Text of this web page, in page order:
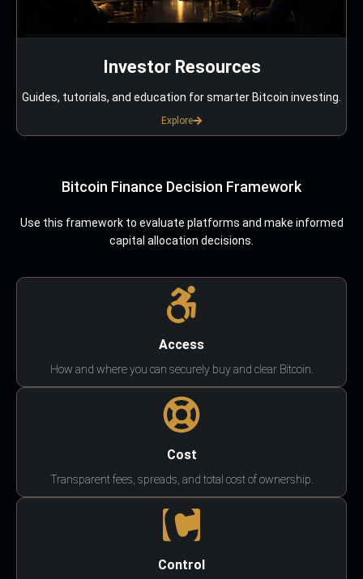
Investor Resources
Guides, tutorials, and education for smarter Bitcoin investing.
Explore
Bitcoin Finance Decision Framework
Use this framework to evaluate platforms and make informed
capital allocation decisions.
Access
How and where you can securely buy and clear Bitcoin.
Cost
Transparent fees, spreads, and total cost of ownership.
Control